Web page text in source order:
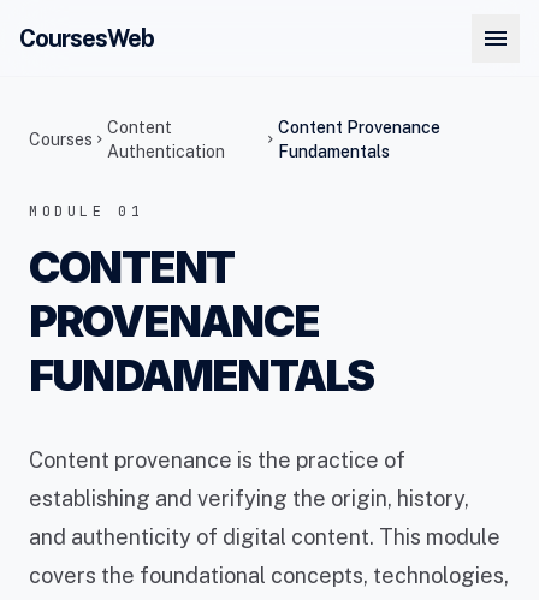
CoursesWeb menu
Courses chevron_right
Content
Authentication
chevron_right
Content Provenance
Fundamentals
MODULE 01
CONTENT
PROVENANCE
FUNDAMENTALS
Content provenance is the practice of
establishing and verifying the origin, history,
and authenticity of digital content. This module
covers the foundational concepts, technologies,